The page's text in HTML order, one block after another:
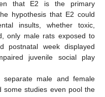
that E2 is the primary
hypothesis that E2 could
insults, whether toxic,
only male rats exposed to
postnatal week displayed
juvenile social play
separate male and female
some studies even pool the